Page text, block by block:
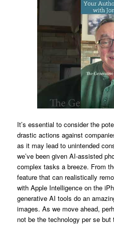
It’s essential to consider the
drastic actions against
as it may lead to unintended
we’ve been given AI-assisted
complex tasks a breeze. From
feature that can realistically
with Apple Intelligence on the
generative AI tools do an
images. As we move ahead,
not be the technology per se